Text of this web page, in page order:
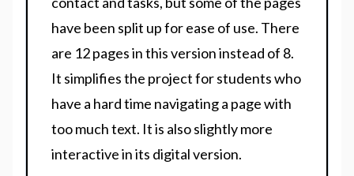
have been split up for ease of use. There
are 12 pages in this version instead of 8.
It simplifies the project for students who
have a hard time navigating a page with
too much text. It is also slightly more
interactive in its digital version.